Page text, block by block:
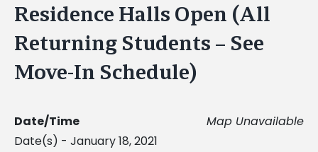
Residence Halls Open (All
Returning Students – See
Move-In Schedule)
Map Unavailable
Date/Time
Date(s) - January 18, 2021